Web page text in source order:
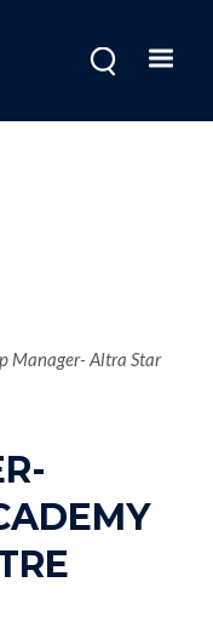
Manager- Altra Star